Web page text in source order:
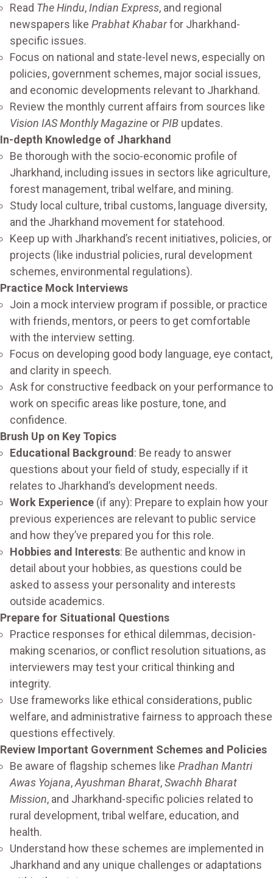
Read The Hindu, Indian Express, and regional
newspapers like Prabhat Khabarfor Jharkhand-
specific issues.
Focus on national and state-level news, especially on
policies, government schemes, major social issues,
and economic developments relevant to Jharkhand.
Review the monthly current affairs from sources like
Vision IAS Monthly Magazine orPIB updates.
In-depth Knowledge of Jharkhand
Be thorough with the socio-economic profile of
Jharkhand, including issues in sectors like agriculture,
forest management, tribal welfare, and mining.
Study local culture, tribal customs, language diversity,
and the Jharkhand movement for statehood.
Keep up with Jharkhand’s recent initiatives, policies, or
projects (like industrial policies, rural development
schemes, environmental regulations).
Practice Mock Interviews
Join a mock interview program if possible, or practice
with friends, mentors, or peers to get comfortable
with the interview setting.
Focus on developing good body language, eye contact,
and clarity in speech.
Ask for constructive feedback on your performance to
work on specific areas like posture, tone, and
confidence.
Brush Up on Key Topics
Educational Background: Be ready to answer
questions about your field of study, especially if it
relates to Jharkhand’s development needs.
Work Experience (if any): Prepare to explain how your
previous experiences are relevant to public service
and how they’ve prepared you for this role.
Hobbies and Interests: Be authentic and know in
detail about your hobbies, as questions could be
asked to assess your personality and interests
outside academics.
Prepare for Situational Questions
Practice responses for ethical dilemmas, decision-
making scenarios, or conflict resolution situations, as
interviewers may test your critical thinking and
integrity.
Use frameworks like ethical considerations, public
welfare, and administrative fairness to approach these
questions effectively.
Review Important Government Schemes and Policies
Be aware of flagship schemes like Pradhan Mantri
Awas Yojana,Ayushman Bharat,Swachh Bharat
Mission, and Jharkhand-specific policies related to
rural development, tribal welfare, education, and
health.
Understand how these schemes are implemented in
Jharkhand and any unique challenges or adaptations